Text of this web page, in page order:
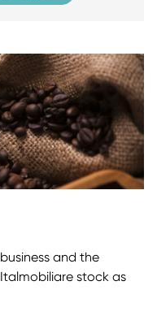
and the
stock as